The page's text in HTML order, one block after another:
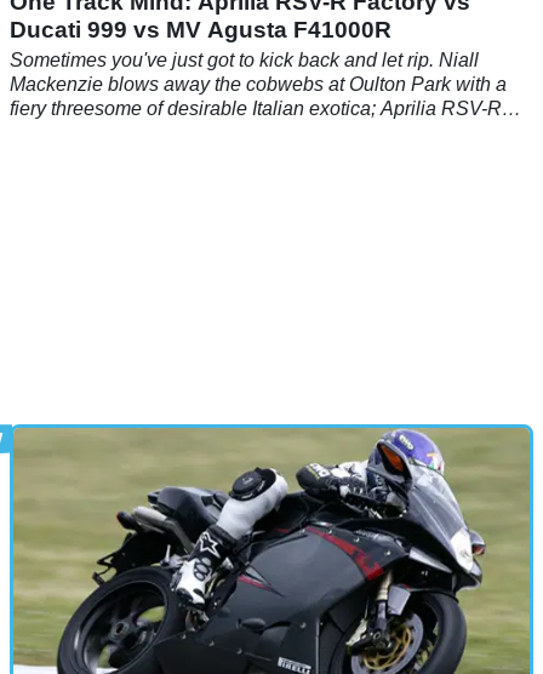
Ducati 999 vs MV Agusta F41000R
Sometimes you've just got to kick back and let rip. Niall
Mackenzie blows away the cobwebs at Oulton Park with a
fiery threesome of desirable Italian exotica; Aprilia RSV-R